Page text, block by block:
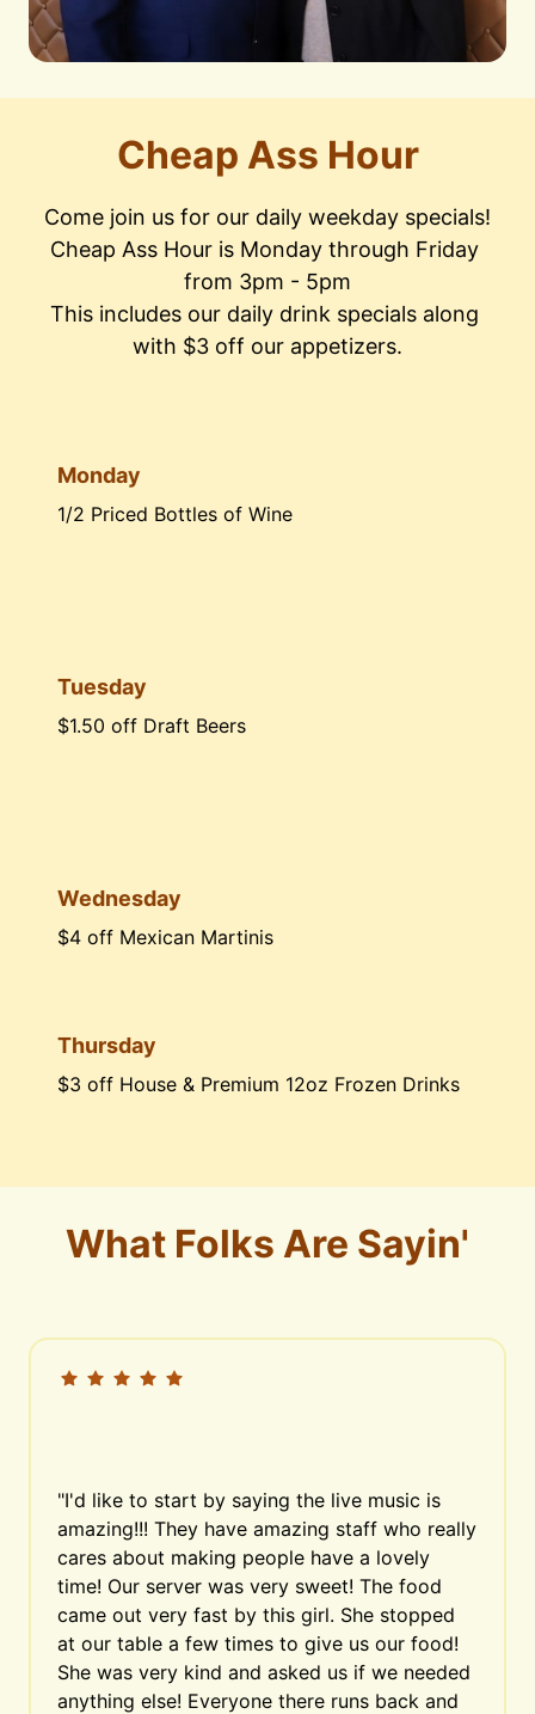
Cheap Ass Hour
Come join us for our daily weekday specials!
Cheap Ass Hour is Monday through Friday
from 3pm - 5pm
This includes our daily drink specials along
with $3 off our appetizers.
Monday
1/2 Priced Bottles of Wine
Tuesday
$1.50 off Draft Beers
Wednesday
$4 off Mexican Martinis
Thursday
$3 off House & Premium 12oz Frozen Drinks
What Folks Are Sayin'
"I'd like to start by saying the live music is
amazing!!! They have amazing staff who really
cares about making people have a lovely
time! Our server was very sweet! The food
came out very fast by this girl. She stopped
at our table a few times to give us our food!
She was very kind and asked us if we needed
anything else! Everyone there runs back and